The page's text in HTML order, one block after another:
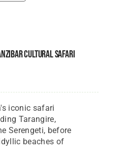
Cultural Safari
iconic safari
Tarangire,
Serengeti, before
beaches of